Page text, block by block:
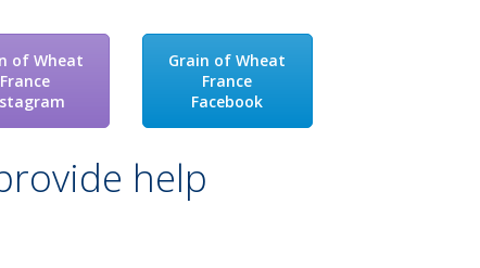
of Wheat
France
Grain of Wheat
France
Facebook
help